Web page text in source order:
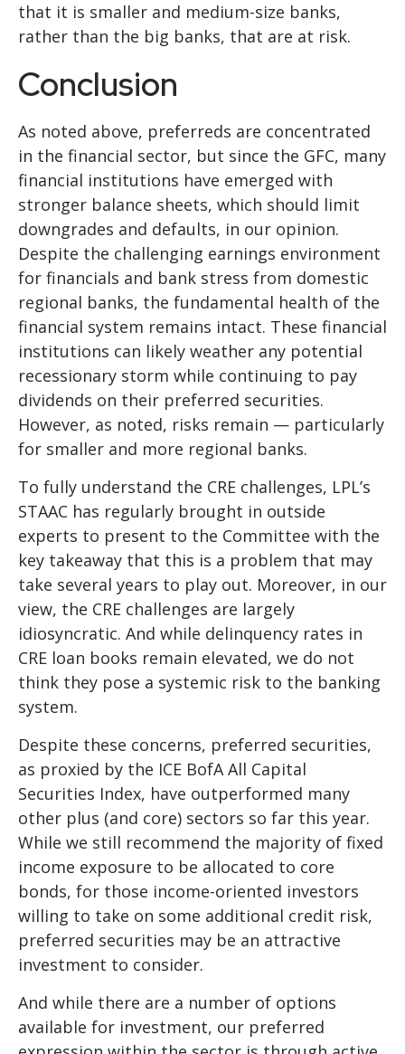
that it is smaller and medium-size banks,
rather than the big banks, that are at risk.
Conclusion
As noted above, preferreds are concentrated
in the financial sector, but since the GFC, many
financial institutions have emerged with
stronger balance sheets, which should limit
downgrades and defaults, in our opinion.
Despite the challenging earnings environment
for financials and bank stress from domestic
regional banks, the fundamental health of the
financial system remains intact. These financial
institutions can likely weather any potential
recessionary storm while continuing to pay
dividends on their preferred securities.
However, as noted, risks remain — particularly
for smaller and more regional banks.
To fully understand the CRE challenges, LPL’s
STAAC has regularly brought in outside
experts to present to the Committee with the
key takeaway that this is a problem that may
take several years to play out. Moreover, in our
view, the CRE challenges are largely
idiosyncratic. And while delinquency rates in
CRE loan books remain elevated, we do not
think they pose a systemic risk to the banking
system.
Despite these concerns, preferred securities,
as proxied by the ICE BofA All Capital
Securities Index, have outperformed many
other plus (and core) sectors so far this year.
While we still recommend the majority of fixed
income exposure to be allocated to core
bonds, for those income-oriented investors
willing to take on some additional credit risk,
preferred securities may be an attractive
investment to consider.
And while there are a number of options
available for investment, our preferred